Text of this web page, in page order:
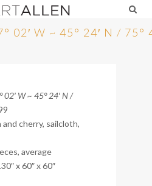
02′ W ~ 45° 24′ N / 75°
02′ W ~ 45° 24′ N /
and cherry, sailcloth,
average
x 60″ x 60″